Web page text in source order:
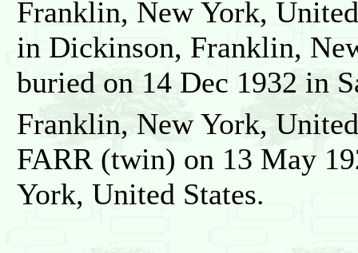
Franklin, New York,
in Dickinson, Franklin,
buried on 14 Dec 1932 in
Franklin, New York,
FARR (twin) on 13 May
York, United States.